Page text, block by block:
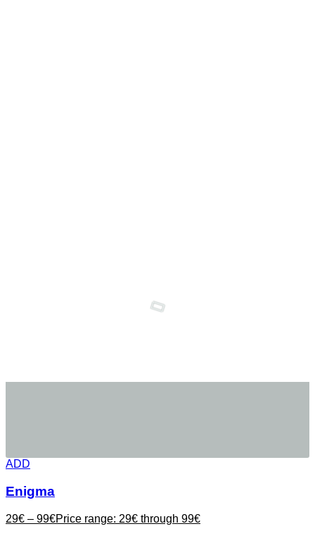
ADD
Enigma
29€ – 99€Price range: 29€ through 99€